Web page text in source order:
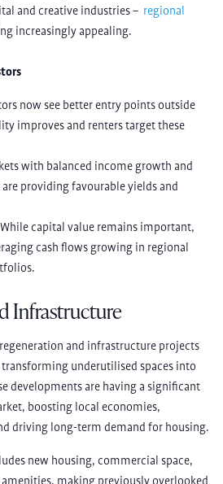
and creative industries – regional
increasingly appealing.
now see better entry points outside
improves and renters target these
with balanced income growth and
providing favourable yields and
capital value remains important,
cash flows growing in regional
Infrastructure
and infrastructure projects
transforming underutilised spaces into
developments are having a significant
boosting local economies,
driving long-term demand for housing.
new housing, commercial space,
making previously overlooked